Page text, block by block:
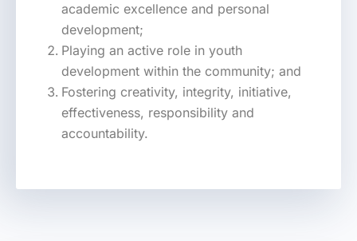
academic excellence and personal
development;
Playing an active role in youth
development within the community; and
Fostering creativity, integrity, initiative,
effectiveness, responsibility and
accountability.